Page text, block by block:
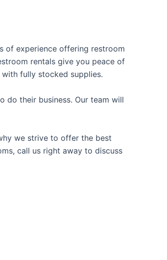
of experience offering restroom
rentals give you peace of
fully stocked supplies.
do their business. Our team will
we strive to offer the best
call us right away to discuss